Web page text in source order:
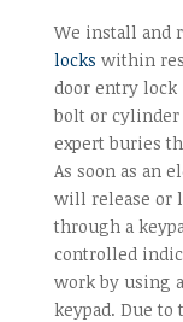
We install and
locks within
door entry lock
bolt or
expert buries
As soon as an
will release or
through a
controlled
work by using
keypad. Due to